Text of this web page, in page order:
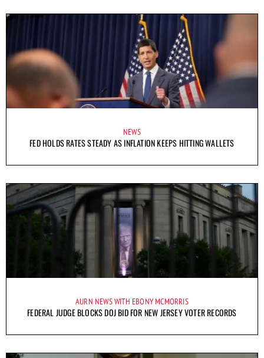
NEWS
FED HOLDS RATES STEADY AS INFLATION KEEPS HITTING WALLETS
AURN NEWS WITH EBONY MCMORRIS
FEDERAL JUDGE BLOCKS DOJ BID FOR NEW JERSEY VOTER RECORDS